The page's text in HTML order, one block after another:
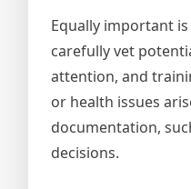
Equally important
carefully vet
attention, and
or health issues
documentation,
decisions.